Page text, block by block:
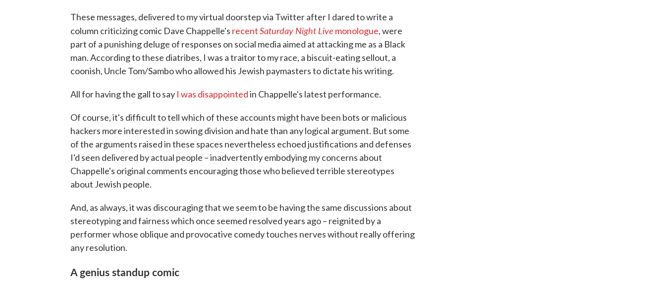
These messages, delivered to my virtual doorstep via Twitter after I dared to write a
column criticizing comic Dave Chappelle's recentSaturday Night Live monologue, were
part of a punishing deluge of responses on social media aimed at attacking me as a Black
man. According to these diatribes, I was a traitor to my race, a biscuit-eating sellout, a
coonish, Uncle Tom/Sambo who allowed his Jewish paymasters to dictate his writing.
All for having the gall to say I was disappointedin Chappelle's latest performance.
Of course, it's difficult to tell which of these accounts might have been bots or malicious
hackers more interested in sowing division and hate than any logical argument. But some
of the arguments raised in these spaces nevertheless echoed justifications and defenses
I'd seen delivered by actual people – inadvertently embodying my concerns about
Chappelle's original comments encouraging those who believed terrible stereotypes
about Jewish people.
And, as always, it was discouraging that we seem to be having the same discussions about
stereotyping and fairness which once seemed resolved years ago – reignited by a
performer whose oblique and provocative comedy touches nerves without really offering
any resolution.
A genius standup comic